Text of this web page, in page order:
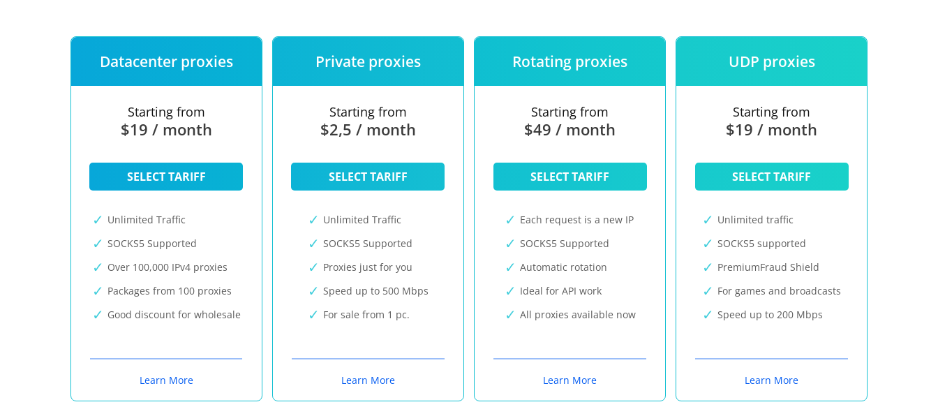
Datacenter proxies
Starting from
$19 / month
SELECT TARIFF
Unlimited Traffic
SOCKS5 Supported
Over 100,000 IPv4 proxies
Packages from 100 proxies
Good discount for wholesale
Learn More
Private proxies
Starting from
$2,5 / month
SELECT TARIFF
Unlimited Traffic
SOCKS5 Supported
Proxies just for you
Speed up to 500 Mbps
For sale from 1 pc.
Learn More
Rotating proxies
Starting from
$49 / month
SELECT TARIFF
Each request is a new IP
SOCKS5 Supported
Automatic rotation
Ideal for API work
All proxies available now
Learn More
UDP proxies
Starting from
$19 / month
SELECT TARIFF
Unlimited traffic
SOCKS5 supported
PremiumFraud Shield
For games and broadcasts
Speed up to 200 Mbps
Learn More